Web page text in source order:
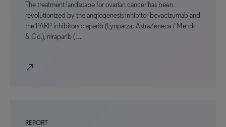
The treatment landscape for ovarian cancer has been
revolutionized by the angiogenesis inhibitor bevacizumab and
the PARP inhibitors olaparib (Lynparza; AstraZeneca / Merck
& Co.), niraparib (…
north_east
REPORT